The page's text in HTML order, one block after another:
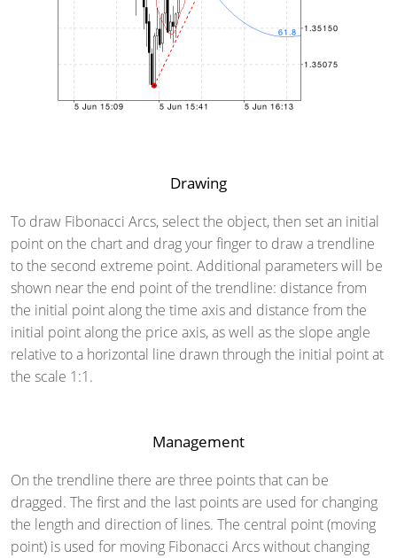
Drawing
To draw Fibonacci Arcs, select the object, then set an initial
point on the chart and drag your finger to draw a trendline
to the second extreme point. Additional parameters will be
shown near the end point of the trendline: distance from
the initial point along the time axis and distance from the
initial point along the price axis, as well as the slope angle
relative to a horizontal line drawn through the initial point at
the scale 1:1.
Management
On the trendline there are three points that can be
dragged. The first and the last points are used for changing
the length and direction of lines. The central point (moving
point) is used for moving Fibonacci Arcs without changing